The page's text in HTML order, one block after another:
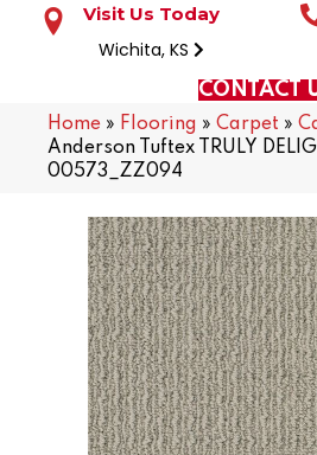
Visit Us Today
Wichita, KS
CONTACT
Home » Flooring » Carpet »
Anderson Tuftex TRULY
00573_ZZ094